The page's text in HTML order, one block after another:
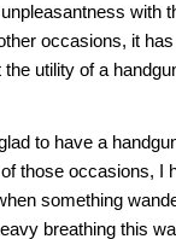
with
occasions, it
utility of a
to have a
those occasions, I
something
breathing this